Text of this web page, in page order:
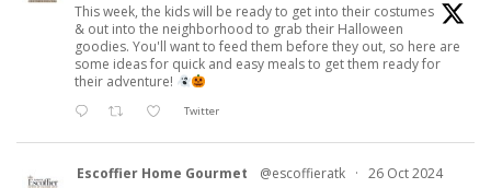
This week, the kids will be ready to get into their costumes
& out into the neighborhood to grab their Halloween
goodies. You'll want to feed them before they out, so here are
some ideas for quick and easy meals to get them ready for
their adventure!
Twitter
Escoffier Home Gourmet @escoffieratk · 26 Oct 2024